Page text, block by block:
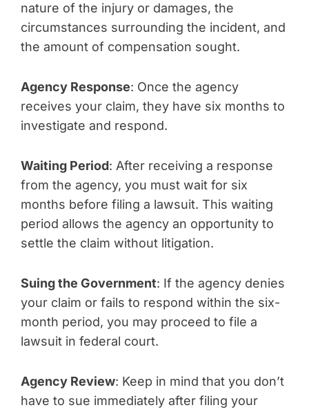
nature of the injury or damages, the
circumstances surrounding the incident, and
the amount of compensation sought.
Agency Response: Once the agency
receives your claim, they have six months to
investigate and respond.
Waiting Period: After receiving a response
from the agency, you must wait for six
months before filing a lawsuit. This waiting
period allows the agency an opportunity to
settle the claim without litigation.
Suing the Government: If the agency denies
your claim or fails to respond within the six-
month period, you may proceed to file a
lawsuit in federal court.
Agency Review: Keep in mind that you don’t
have to sue immediately after filing your